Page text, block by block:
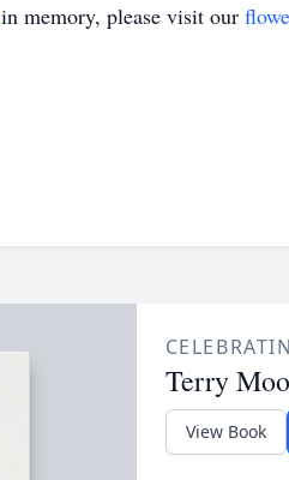
in memory, please visit our
Terry
View Book